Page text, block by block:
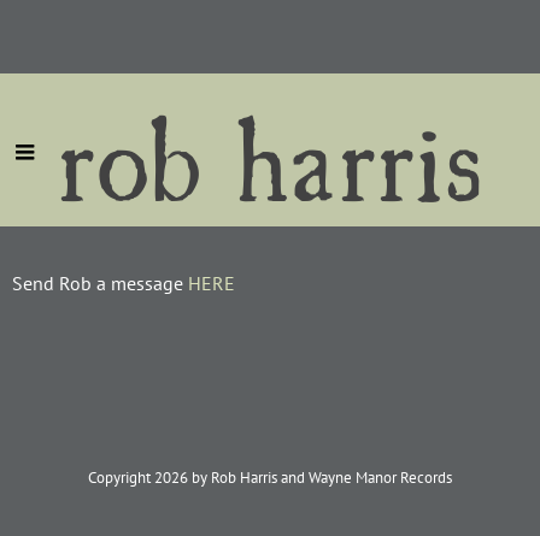
rob harris
Send Rob a message HERE
Copyright 2026 by Rob Harris and Wayne Manor Records